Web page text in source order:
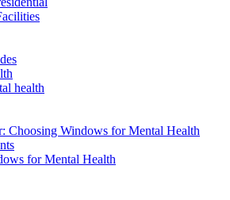
health
Choosing Windows for Mental Health
for Mental Health